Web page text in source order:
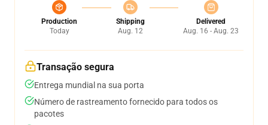
Production
Today
Shipping
Aug. 12
Delivered
Aug. 16 - Aug. 23
Transação segura
Entrega mundial na sua porta
Número de rastreamento fornecido para todos os
pacotes